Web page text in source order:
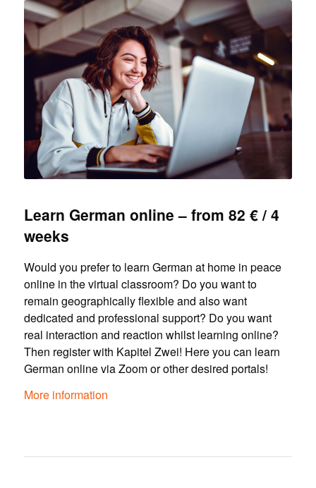
Learn German online – from 82 € / 4
weeks
Would you prefer to learn German at home in peace
online in the virtual classroom? Do you want to
remain geographically flexible and also want
dedicated and professional support? Do you want
real interaction and reaction whilst learning online?
Then register with Kapitel Zwei! Here you can learn
German online via Zoom or other desired portals!
More information